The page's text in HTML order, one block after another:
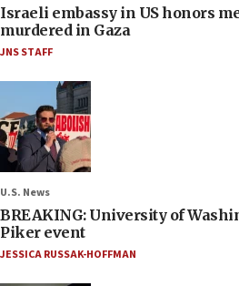
Israeli embassy in US honors
murdered in Gaza
JNS STAFF
U.S. News
BREAKING: University of
Piker event
JESSICA RUSSAK-HOFFMAN